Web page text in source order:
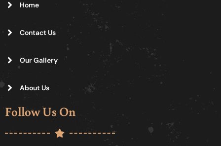
Home
Contact Us
Our Gallery
About Us
Follow Us On